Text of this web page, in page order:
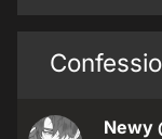
Newy